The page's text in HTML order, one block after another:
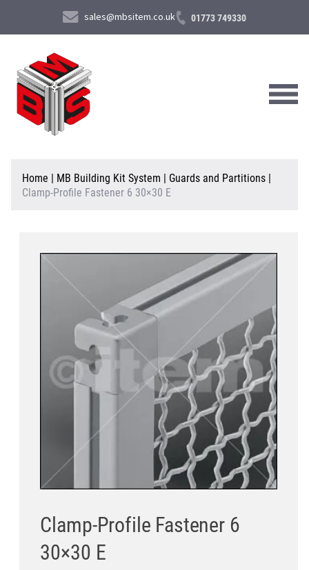
sales@mbsitem.co.uk 01773 749330
About Us
Products & Services
Contact Us
Home | MB Building Kit System | Guards and Partitions |
Clamp-Profile Fastener 6 30×30 E
Clamp-Profile Fastener 6
30×30 E